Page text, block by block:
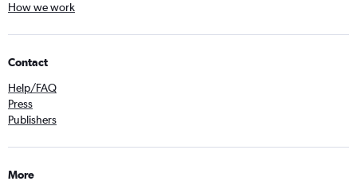
How we work
Contact
Help/FAQ
Press
Publishers
More